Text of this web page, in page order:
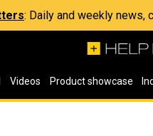
: Daily and weekly news,
Videos Product showcase